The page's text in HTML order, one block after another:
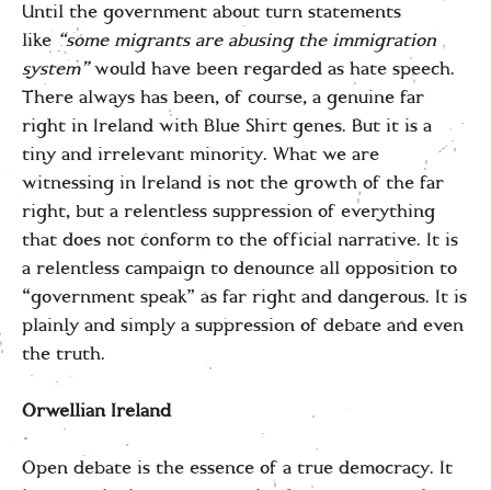
Until the government about turn statements
like “some migrants are abusing the immigration
system”would have been regarded as hate speech.
There always has been, of course, a genuine far
right in Ireland with Blue Shirt genes. But it is a
tiny and irrelevant minority. What we are
witnessing in Ireland is not the growth of the far
right, but a relentless suppression of everything
that does not conform to the official narrative. It is
a relentless campaign to denounce all opposition to
“government speak” as far right and dangerous. It is
plainly and simply a suppression of debate and even
the truth.
Orwellian Ireland
Open debate is the essence of a true democracy. It